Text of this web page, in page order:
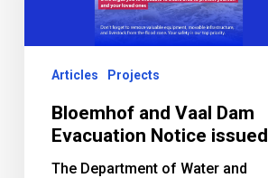
Articles Projects
Bloemhof and Vaal Dam
Evacuation Notice issued
The Department of Water and